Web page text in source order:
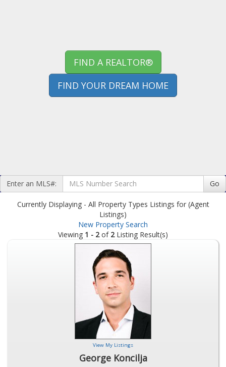
FIND A REALTOR®
FIND YOUR DREAM HOME
Enter an MLS#: Go
Currently Displaying - All Property Types Listings for (Agent
Listings)
New Property Search
Viewing 1 - 2of 2Listing Result(s)
View My Listings
George Koncilja